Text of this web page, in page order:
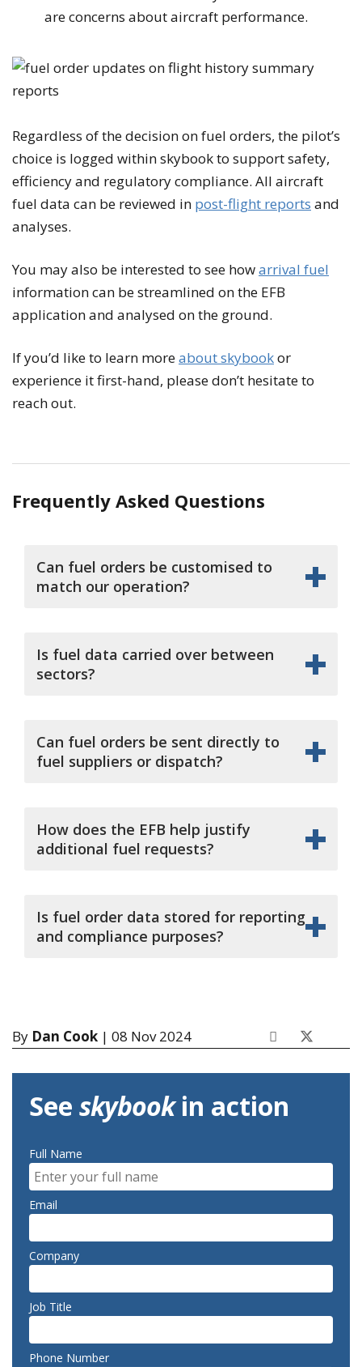
are concerns about aircraft performance.
Regardless of the decision on fuel orders, the pilot’s
choice is logged within skybook to support safety,
efficiency and regulatory compliance. All aircraft
fuel data can be reviewed in post-flight reports and
analyses.
You may also be interested to see howarrival fuel
information can be streamlined on the EFB
application and analysed on the ground.
If you’d like to learn moreabout skybookor
experience it first-hand, please don’t hesitate to
reach out.
Frequently Asked Questions
Can fuel orders be customised to
match our operation?
Is fuel data carried over between
sectors?
Can fuel orders be sent directly to
fuel suppliers or dispatch?
How does the EFB help justify
additional fuel requests?
Is fuel order data stored for reporting
and compliance purposes?
By Dan Cook | 08 Nov 2024
See skybookin action
Full Name
Email
Company
Job Title
Phone Number